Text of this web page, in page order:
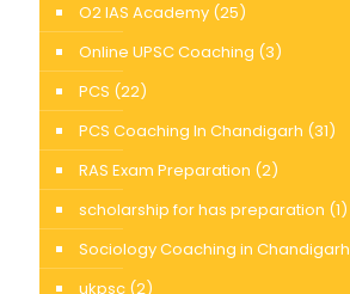
O2 IAS Academy (25)
Online UPSC Coaching (3)
PCS (22)
PCS Coaching In Chandigarh (31)
RAS Exam Preparation (2)
scholarship for has preparation (1)
Sociology Coaching in Chandigarh
ukpsc (2)